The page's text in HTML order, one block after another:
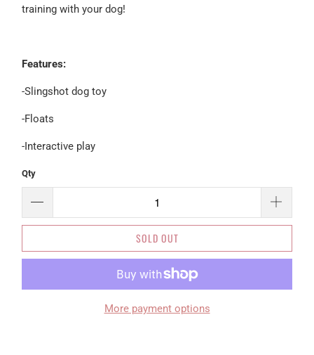
training with your dog!
Features:
-Slingshot dog toy
-Floats
-Interactive play
Qty
SOLD OUT
More payment options